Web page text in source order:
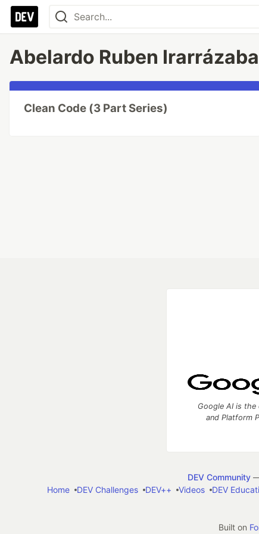
Abelardo Ruben
Clean Code (3 Part Series)
Google AI is
and Platform
DEV Community—
Home
DEV Challenges DEV++ Videos DEV
Built on